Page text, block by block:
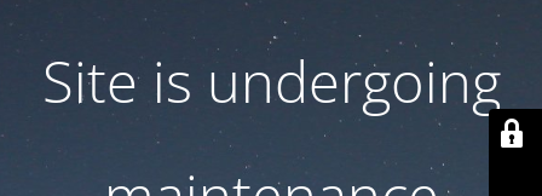
Site is undergoing